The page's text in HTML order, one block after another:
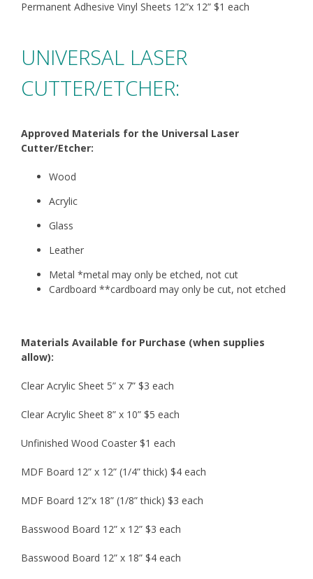
Permanent Adhesive Vinyl Sheets 12”x 12” $1 each
UNIVERSAL LASER
CUTTER/ETCHER:
Approved Materials for the Universal Laser
Cutter/Etcher:
Wood
Acrylic
Glass
Leather
Metal *metal may only be etched, not cut
Cardboard **cardboard may only be cut, not etched
Materials Available for Purchase (when supplies
allow):
Clear Acrylic Sheet 5” x 7” $3 each
Clear Acrylic Sheet 8” x 10” $5 each
Unfinished Wood Coaster $1 each
MDF Board 12” x 12” (1/4” thick) $4 each
MDF Board 12”x 18” (1/8” thick) $3 each
Basswood Board 12” x 12” $3 each
Basswood Board 12” x 18” $4 each